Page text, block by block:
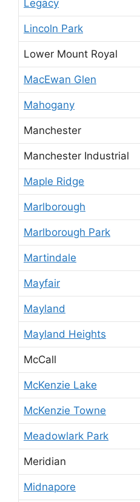
Legacy
Lincoln Park
Lower Mount Royal
MacEwan Glen
Mahogany
Manchester
Manchester Industrial
Maple Ridge
Marlborough
Marlborough Park
Martindale
Mayfair
Mayland
Mayland Heights
McCall
McKenzie Lake
McKenzie Towne
Meadowlark Park
Meridian
Midnapore